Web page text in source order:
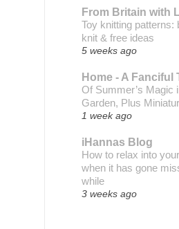
From Britain with
Toy knitting patterns:
knit & free ideas
5 weeks ago
Home - A Fanciful
Of Summer’s Magic
Garden, Plus
1 week ago
iHannas Blog
How to relax into
when it has gone
while
3 weeks ago